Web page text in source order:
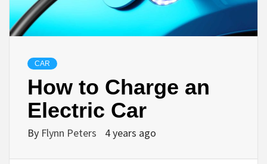
CAR
How to Charge an
Electric Car
By Flynn Peters 4 years ago